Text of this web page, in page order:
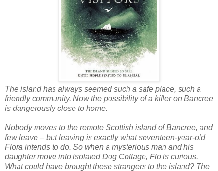
The island has always seemed such a safe place, such a
friendly community. Now the possibility of a killer on Bancree
is dangerously close to home.
Nobody moves to the remote Scottish island of Bancree, and
few leave – but leaving is exactly what seventeen-year-old
Flora intends to do. So when a mysterious man and his
daughter move into isolated Dog Cottage, Flo is curious.
What could have brought these strangers to the island? The